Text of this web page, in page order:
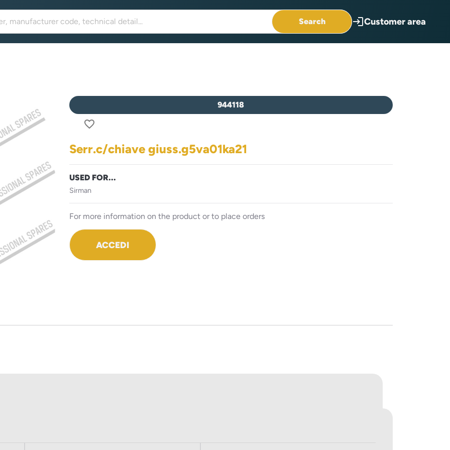
Search loginCustomer area
944118
favorite_border
Serr.c/chiave giuss.g5va01ka21
USED FOR...
Sirman
For more information on the product or to place orders
ACCEDI